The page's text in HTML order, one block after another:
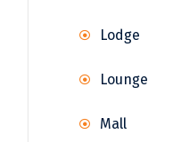
Lodge
Lounge
Mall